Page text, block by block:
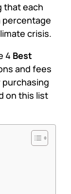
that each
percentage
crisis.
4 Best
and fees
on this list